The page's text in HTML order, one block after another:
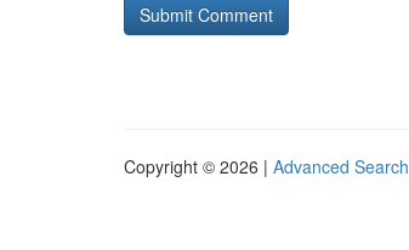
Copyright © 2026 | Advanced Search